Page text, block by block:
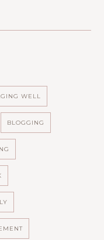
WELL
BLOGGING